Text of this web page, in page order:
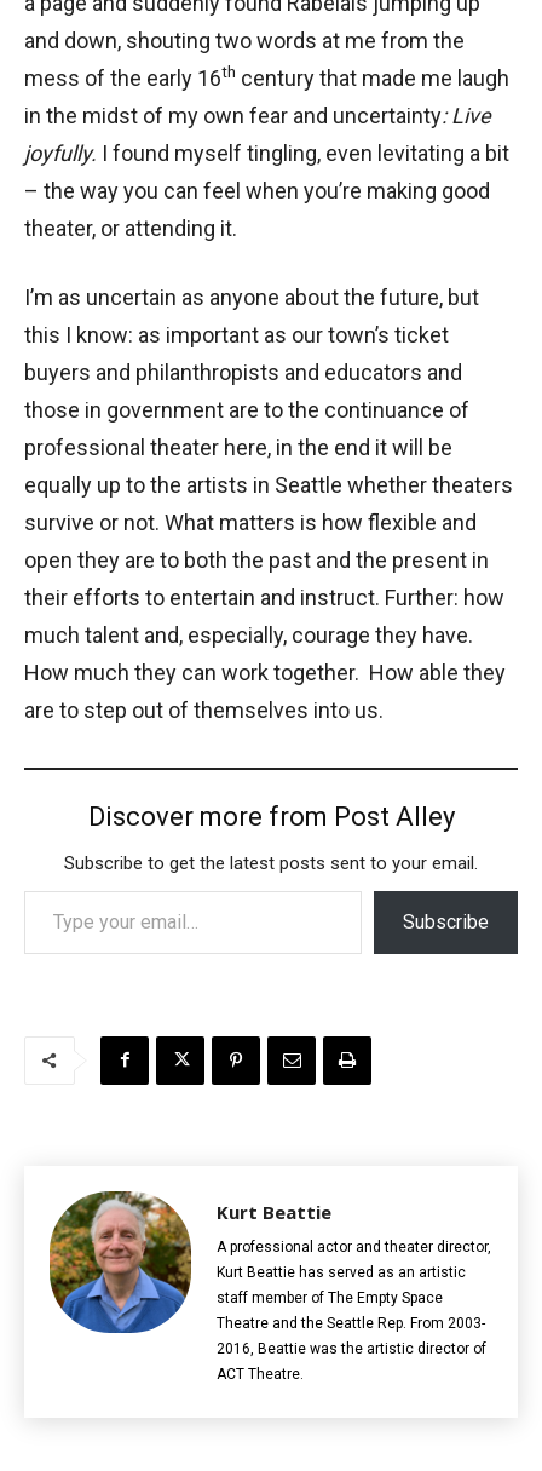
and down, shouting two words at me from the
mess of the early 16th century that made me laugh
in the midst of my own fear and uncertainty: Live
joyfully. I found myself tingling, even levitating a bit
– the way you can feel when you’re making good
theater, or attending it.
I’m as uncertain as anyone about the future, but
this I know: as important as our town’s ticket
buyers and philanthropists and educators and
those in government are to the continuance of
professional theater here, in the end it will be
equally up to the artists in Seattle whether theaters
survive or not. What matters is how flexible and
open they are to both the past and the present in
their efforts to entertain and instruct. Further: how
much talent and, especially, courage they have.
How much they can work together. How able they
are to step out of themselves into us.
Discover more from Post Alley
Subscribe to get the latest posts sent to your email.
Type your email…
Subscribe
Kurt Beattie
A professional actor and theater director,
Kurt Beattie has served as an artistic
staff member of The Empty Space
Theatre and the Seattle Rep. From 2003-
2016, Beattie was the artistic director of
ACT Theatre.